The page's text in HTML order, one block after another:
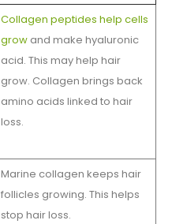
Collagen peptides help cells
growand make hyaluronic
acid. This may help hair
grow. Collagen brings back
amino acids linked to hair
loss.
Marine collagen keeps hair
follicles growing. This helps
stop hair loss.